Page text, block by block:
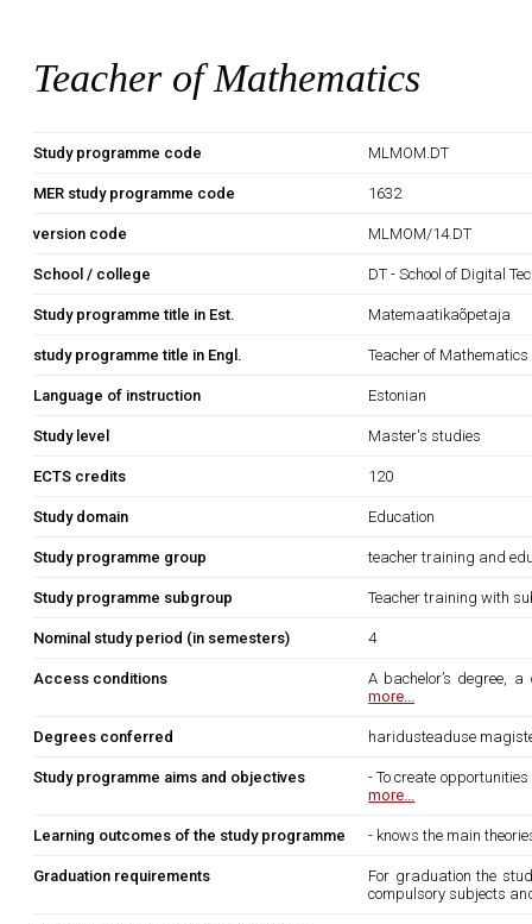
Teacher of Mathematics
Study programme code MLMOM.DT
MER study programme code 1632
version code MLMOM/14.DT
School / college DT - School of Digital
Study programme title in Est. Matemaatikaõpetaja
study programme title in Engl. Teacher of Mathematics
Language of instruction Estonian
Study level Master's studies
ECTS credits 120
Study domain Education
Study programme group teacher training and
Study programme subgroup Teacher training with
Nominal study period (in semesters) 4
Access conditions
A bachelor’s degree,
more...
Degrees conferred haridusteaduse
Study programme aims and objectives
- To create
more...
Learning outcomes of the study programme - knows the main
Graduation requirements
For graduation the
compulsory subjects